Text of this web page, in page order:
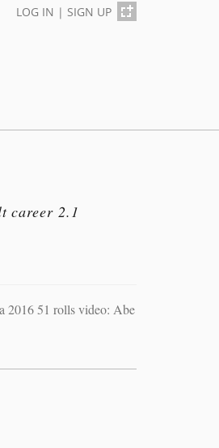
LOG IN | SIGN UP
career 2.1
2016 51 rolls video: Abe